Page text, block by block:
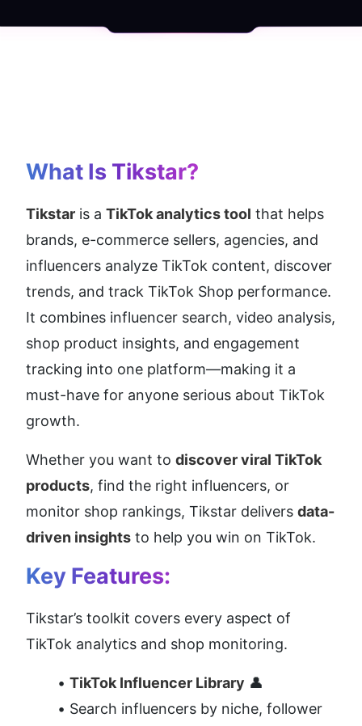
What Is Tikstar?
Tikstar is a TikTok analytics tool that helps
brands, e-commerce sellers, agencies, and
influencers analyze TikTok content, discover
trends, and track TikTok Shop performance.
It combines influencer search, video analysis,
shop product insights, and engagement
tracking into one platform—making it a
must-have for anyone serious about TikTok
growth.
Whether you want to discover viral TikTok
products, find the right influencers, or
monitor shop rankings, Tikstar delivers data-
driven insights to help you win on TikTok.
Key Features:
Tikstar’s toolkit covers every aspect of
TikTok analytics and shop monitoring.
TikTok Influencer Library 👤
Search influencers by niche, follower